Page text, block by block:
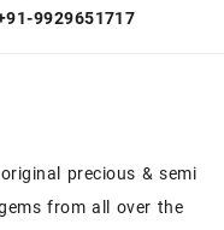
9929651717
precious & semi
from all over the